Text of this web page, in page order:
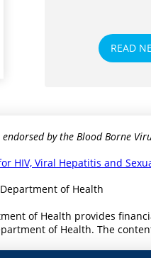
READ
by the Blood Borne
HIV, Viral Hepatitis and
of Health
of Health provides
of Health. The